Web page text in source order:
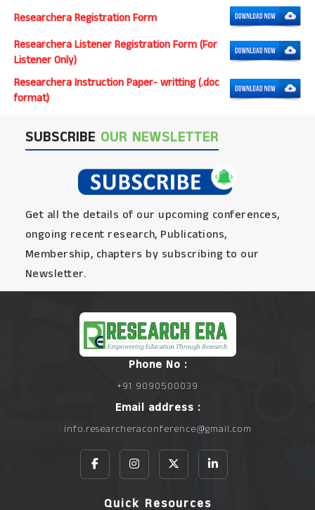
Researchera Registration Form
Researchera Listener Registration Form (For
Listener Only)
Researchera Instruction Paper- writting (.doc
format)
SUBSCRIBE OUR NEWSLETTER
Get all the details of our upcoming conferences,
ongoing recent research, Publications,
Membership, chapters by subscribing to our
Newsletter.
Phone No :
+91 9090500039
Email address :
info.researcheraconference@gmail.com
Quick Resources